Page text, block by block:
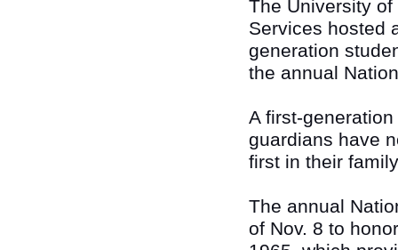
The University
Services hosted
generation
the annual
A first-
guardians have
first in their
The annual
of Nov. 8 to